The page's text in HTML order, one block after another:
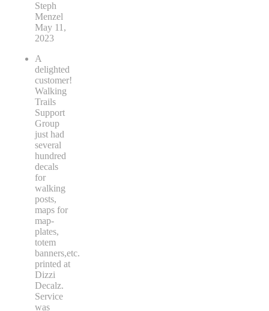
Steph
Menzel
May 11,
2023
A
delighted
customer!
Walking
Trails
Support
Group
just had
several
hundred
decals
for
walking
posts,
maps for
map-
plates,
totem
banners,etc.
printed at
Dizzi
Decalz.
Service
was